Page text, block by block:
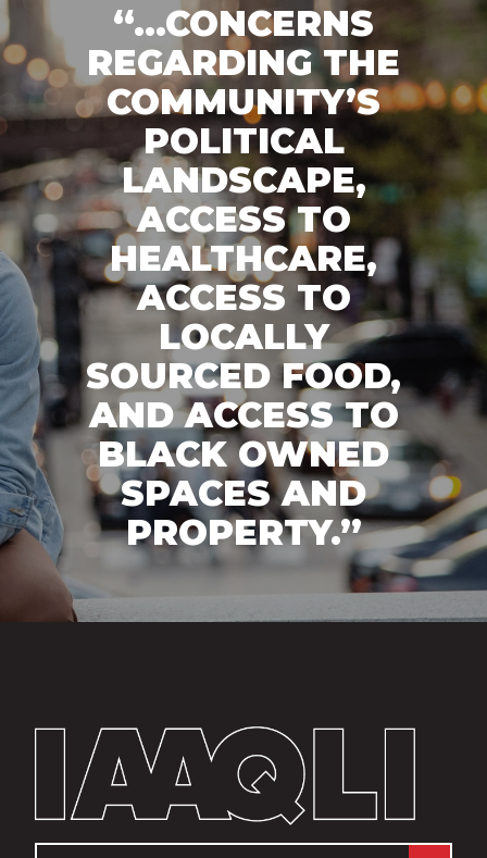
“...CONCERNS
REGARDING THE
COMMUNITY’S
POLITICAL
LANDSCAPE,
ACCESS TO
HEALTHCARE,
ACCESS TO
LOCALLY
SOURCED FOOD,
AND ACCESS TO
BLACK OWNED
SPACES AND
PROPERTY.”